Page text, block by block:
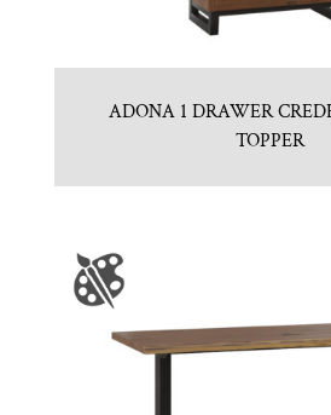
ADONA 1 DRAWER
TOPPER